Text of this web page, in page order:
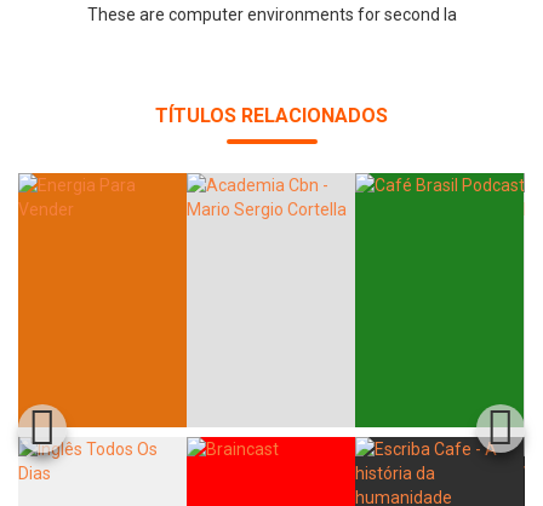
These are computer environments for second la
TÍTULOS RELACIONADOS